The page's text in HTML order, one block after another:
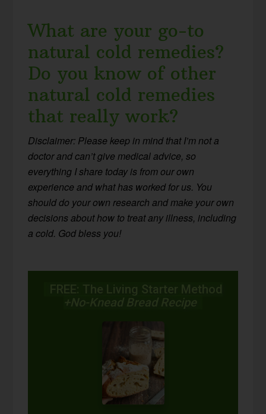
What are your go-to
natural cold remedies?
Do you know of other
natural cold remedies
that really work?
Disclaimer: Please keep in mind that I’m not a
doctor and can’t give medical advice, so
everything I share today is from our own
experience and what has worked for us. You
should do your own research and make your own
decisions about how to treat any illness, including
a cold. God bless you!
FREE: The Living Starter Method
+No-Knead Bread Recipe